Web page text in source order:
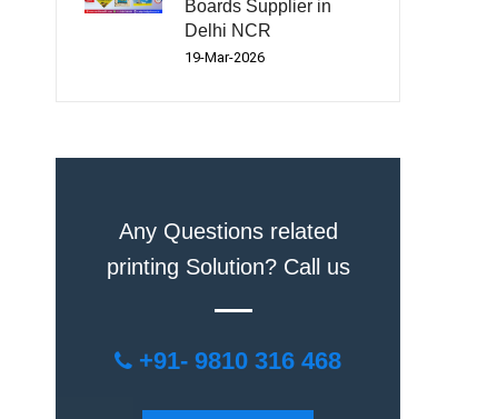
Boards Supplier in
Delhi NCR
19-Mar-2026
Any Questions related
printing Solution? Call us
+91- 9810 316 468